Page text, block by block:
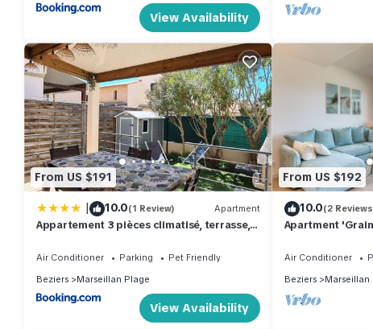
View Availability
From US $191
| 10.0(1 Review) Apartment
Appartement 3 pièces climatisé, terrasse, 6
FR-1-326-673
Air Conditioner Parking
Pet Friendly
Beziers
Marseillan Plage
View Availability
From US $192
10.0(2
Apartment
Air Conditioner
Beziers
Marseillan